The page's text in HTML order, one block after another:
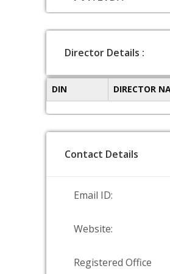
Director Details :
DIN DIRECTOR
Contact Details
Email ID:
Website:
Registered Office